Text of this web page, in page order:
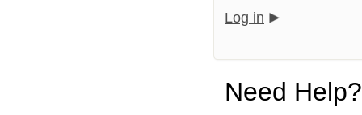
Log in
Need Help?